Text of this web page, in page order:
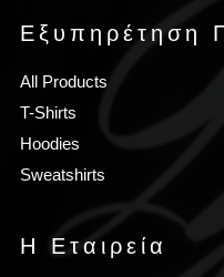
Εξυπηρέτηση
All Products
T-Shirts
Hoodies
Sweatshirts
Η Εταιρεία